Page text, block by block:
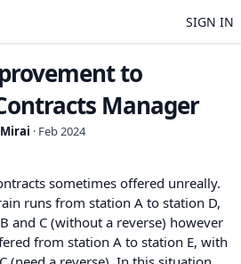
SIGN IN
to
Manager
· Feb 2024
sometimes offered unreally.
runs from station A to station D,
and C (without a reverse) however
from station A to station E, with